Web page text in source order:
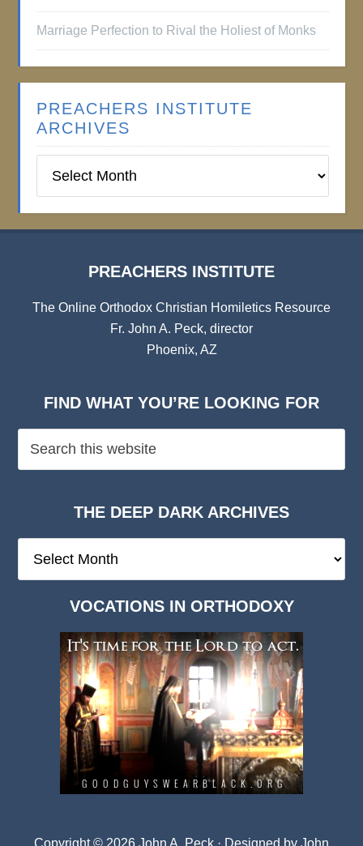
Marriage Perfection to Rival the Holiest of Monks
PREACHERS INSTITUTE
ARCHIVES
Institute
PREACHERS INSTITUTE
The Online Orthodox Christian Homiletics Resource
Fr. John A. Peck, director
Phoenix, AZ
FIND WHAT YOU’RE LOOKING FOR
THE DEEP DARK ARCHIVES
Deep
VOCATIONS IN ORTHODOXY
Copyright © 2026 John A. Peck · Designed by John